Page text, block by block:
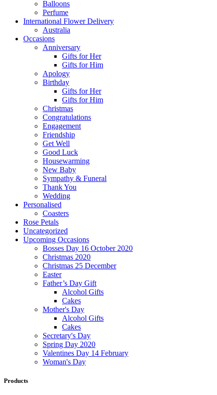
Balloons
Perfume
International Flower Delivery
Australia
Occasions
Anniversary
Gifts for Her
Gifts for Him
Apology
Birthday
Gifts for Her
Gifts for Him
Christmas
Congratulations
Engagement
Friendship
Get Well
Good Luck
Housewarming
New Baby
Sympathy & Funeral
Thank You
Wedding
Personalised
Coasters
Rose Petals
Uncategorized
Upcoming Occasions
Bosses Day 16 October 2020
Christmas 2020
Christmas 25 December
Easter
Father’s Day Gift
Alcohol Gifts
Cakes
Mother's Day
Alcohol Gifts
Cakes
Secretary's Day
Spring Day 2020
Valentines Day 14 February
Woman's Day
Products